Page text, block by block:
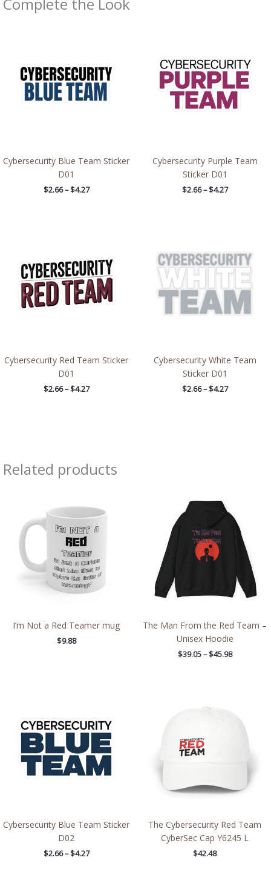
Complete the Look
Cybersecurity Blue Team Sticker
D01
$2.66 – $4.27
Cybersecurity Purple Team
Sticker D01
$2.66 – $4.27
$4.27
Cybersecurity Red Team Sticker
D01
$2.66 – $4.27
$4.27
Cybersecurity White Team
Sticker D01
$2.66 – $4.27
through
$4.27
Related products
I’m Not a Red Teamer mug
$9.88
The Man From the Red Team –
Unisex Hoodie
$39.05 – $45.98
through
$45.98
Cybersecurity Blue Team Sticker
D02
$2.66 – $4.27
$4.27
The Cybersecurity Red Team
CyberSec Cap Y6245 L
$42.48